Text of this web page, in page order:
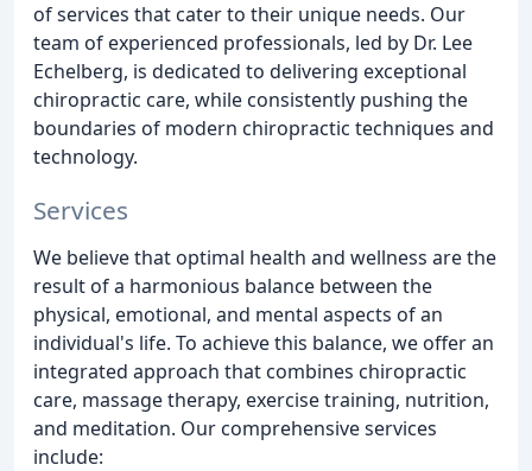
of services that cater to their unique needs. Our
team of experienced professionals, led by Dr. Lee
Echelberg, is dedicated to delivering exceptional
chiropractic care, while consistently pushing the
boundaries of modern chiropractic techniques and
technology.
Services
We believe that optimal health and wellness are the
result of a harmonious balance between the
physical, emotional, and mental aspects of an
individual's life. To achieve this balance, we offer an
integrated approach that combines chiropractic
care, massage therapy, exercise training, nutrition,
and meditation. Our comprehensive services
include: